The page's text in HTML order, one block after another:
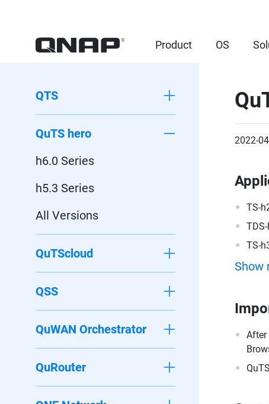
Product OS
QTS
QuTS hero
h6.0 Series
h5.3 Series
All Versions
QuTScloud
QSS
QuWAN Orchestrator
QuRouter
2022-
TS-
TS-
Show
After